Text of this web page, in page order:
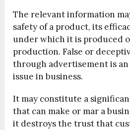
The relevant information
safety of a product, its
under which it is produced
production. False or
through advertisement is
issue in business.
It may constitute a
that can make or mar a
it destroys the trust that